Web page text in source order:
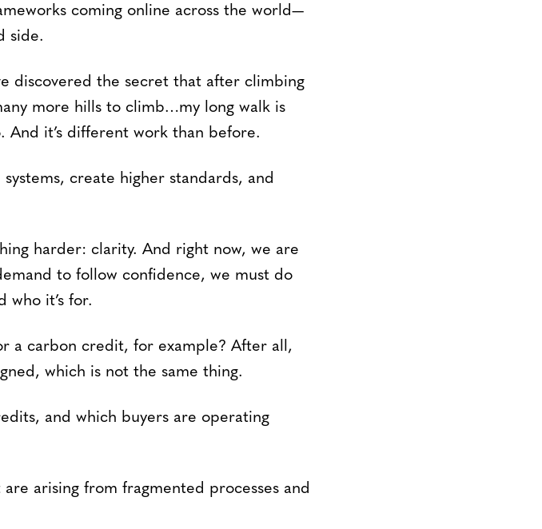
coming online across the world—
side.
discovered the secret that after climbing
more hills to climb…my long walk is
And it’s different work than before.
create higher standards, and
harder: clarity. And right now, we are
to follow confidence, we must do
who it’s for.
a carbon credit, for example? After all,
which is not the same thing.
and which buyers are operating
arising from fragmented processes and